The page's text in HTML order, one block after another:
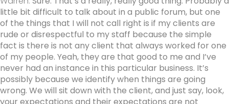
little bit difficult to talk about in a public forum, but one
of the things that I will not call right is if my clients are
rude or disrespectful to my staff because the simple
fact is there is not any client that always worked for one
of my people. Yeah, they are that good to me and I’ve
never had an instance in this particular business. It’s
possibly because we identify when things are going
wrong. We will sit down with the client, and just say, look,
your expectations and their expectations are not